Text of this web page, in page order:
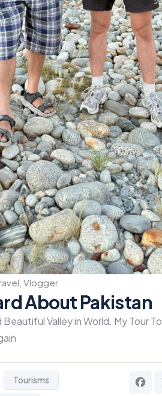
Vlogger
About Pakistan
Valley in World. My Tour
Tourisms